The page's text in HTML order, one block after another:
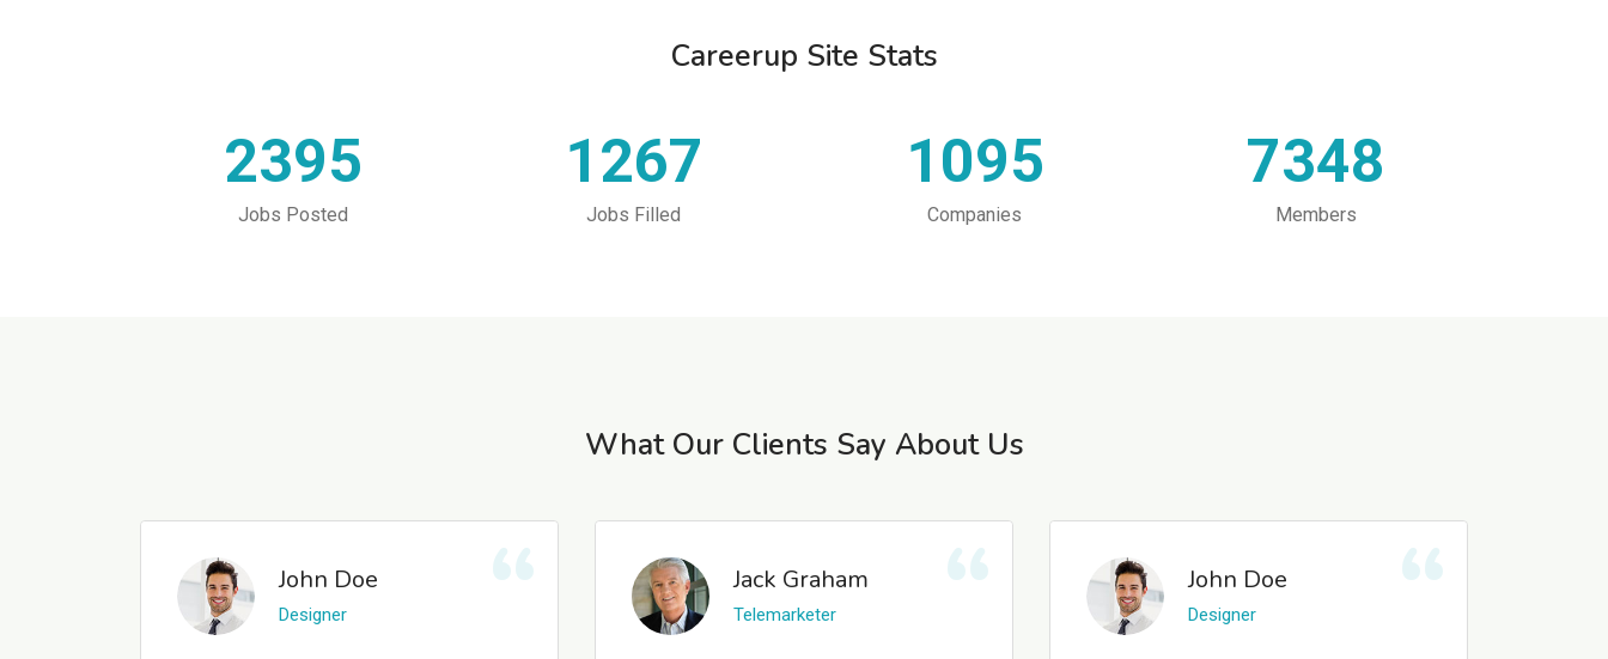
Careerup Site Stats
2395
Jobs Posted
1267
Jobs Filled
1095
Companies
7348
Members
What Our Clients Say About Us
John Doe
Designer
Jack Graham
Telemarketer
John Doe
Designer